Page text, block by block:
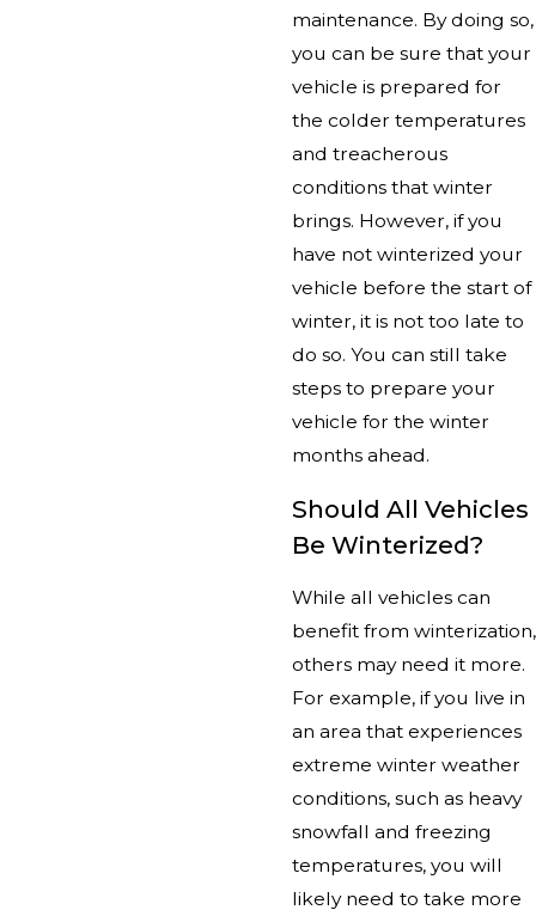
maintenance. By doing so,
you can be sure that your
vehicle is prepared for
the colder temperatures
and treacherous
conditions that winter
brings. However, if you
have not winterized your
vehicle before the start of
winter, it is not too late to
do so. You can still take
steps to prepare your
vehicle for the winter
months ahead.
Should All Vehicles
Be Winterized?
While all vehicles can
benefit from winterization,
others may need it more.
For example, if you live in
an area that experiences
extreme winter weather
conditions, such as heavy
snowfall and freezing
temperatures, you will
likely need to take more